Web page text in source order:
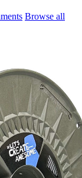
Browse all